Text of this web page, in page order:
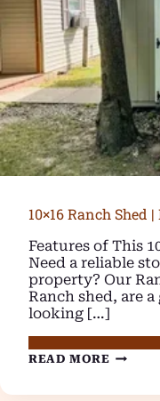
10×16 Ranch Shed
Features of This
Need a reliable
property? Our
Ranch shed, are
looking […]
READ MORE 10×16
|